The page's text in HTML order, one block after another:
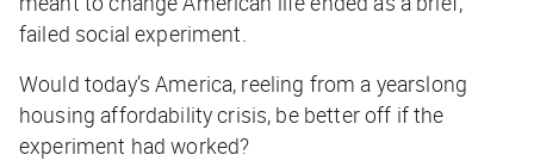
failed social experiment.
Would today’s America, reeling from a yearslong
housing affordability crisis, be better off if the
experiment had worked?